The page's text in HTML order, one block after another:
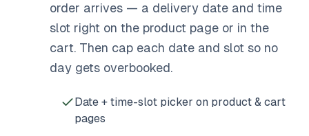
order arrives — a delivery date and time
slot right on the product page or in the
cart. Then cap each date and slot so no
day gets overbooked.
Date + time-slot picker on product & cart
pages